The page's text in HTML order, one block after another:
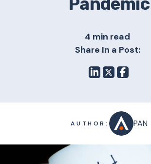
4 min read
Share In a Post:
AUTHOR: PAN